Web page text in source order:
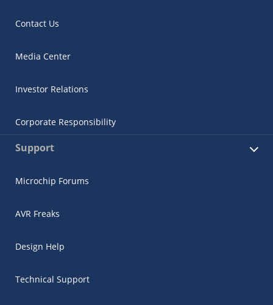
Contact Us
Media Center
Investor Relations
Corporate Responsibility
Support
Microchip Forums
AVR Freaks
Design Help
Technical Support